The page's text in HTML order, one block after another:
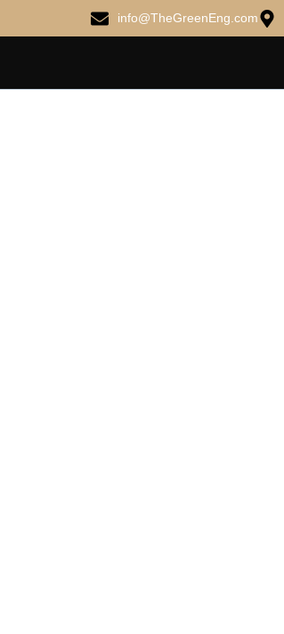
info@TheGreenEng.com